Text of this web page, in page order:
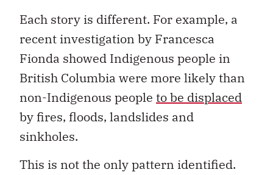
Each story is different. For example, a
recent investigation by Francesca
Fionda showed Indigenous people in
British Columbia were more likely than
non-Indigenous people to be displaced
by fires, floods, landslides and
sinkholes.
This is not the only pattern identified.